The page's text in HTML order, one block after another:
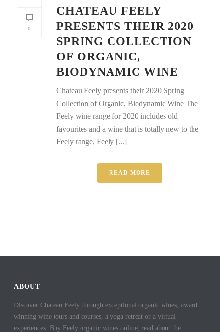
0
CHATEAU FEELY
PRESENTS THEIR 2020
SPRING COLLECTION
OF ORGANIC,
BIODYNAMIC WINE
Chateau Feely presents their 2020 Spring
Collection of Organic, Biodynamic Wine The
Feely wine range for 2020 includes old
favourites and a wine that is totally new to the
Feely range, Feely [...]
READ MORE
ABOUT
Discover Chateau Feely through exceptional organic wines, award
winning wine tours and courses, a yoga retreat or a virtual
experiences. Buy Feely organic wines online; read about the